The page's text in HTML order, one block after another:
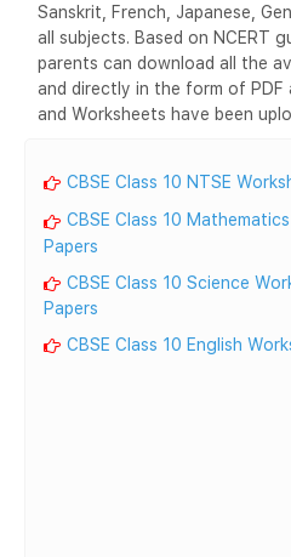
Sanskrit, French, Japanese,
all subjects. Based on NCERT
parents can download all the
and directly in the form of PDF
and Worksheets have been
CBSE Class 10 NTSE
CBSE Class 10
Papers
CBSE Class 10 Science
Papers
CBSE Class 10 English